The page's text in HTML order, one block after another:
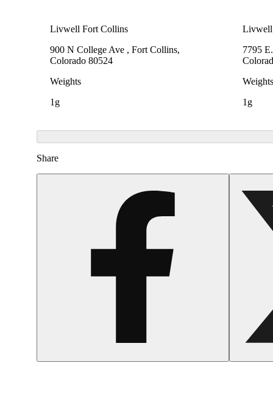
Livwell Fort Collins
900 N College Ave , Fort Collins,
Colorado 80524
Weights
1g
Livwell
7795
Weights
1g
Share